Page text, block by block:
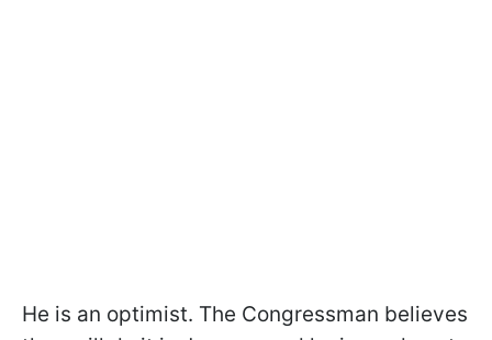
He is an optimist. The Congressman believes